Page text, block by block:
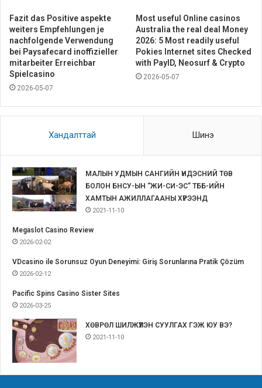
Fazit das Positive aspekte
weiters Empfehlungen je
nachfolgende Verwendung
bei Paysafecard inoffizieller
mitarbeiter Erreichbar
Spielcasino
2026-05-07
Most useful Online casinos
Australia the real deal Money
2026: 5 Most readily useful
Pokies Internet sites Checked
with PayID, Neosurf & Crypto
2026-05-07
Хандалттай Шинэ
МАЛЫН УДМЫН САНГИЙН ҮНДЭСНИЙ ТӨВ
БОЛОН БНСУ-ЫН “ЖИ-СИ-ЭС” ТББ-ИЙН
ХАМТЫН АЖИЛЛАГААНЫ ХҮРЭЭНД
2021-11-10
Megaslot Casino Review
2026-02-02
VDcasino ile Sorunsuz Oyun Deneyimi: Giriş Sorunlarına Pratik Çözüm
2026-02-12
Pacific Spins Casino Sister Sites
2026-03-25
ХӨВРӨЛ ШИЛЖҮҮЛЭН СУУЛГАХ ГЭЖ ЮУ ВЭ?
2021-11-10